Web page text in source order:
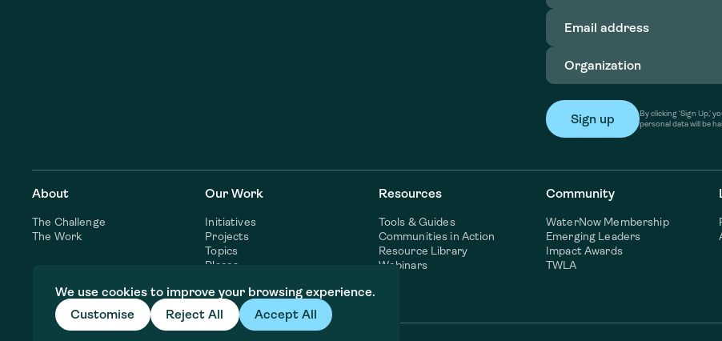
We use cookies to improve your browsing experience.
Customise
Reject All Accept All
Email
address(Required)
Organization
By clicking ‘Sign Up,’
personal data will be
About
The Challenge
The Work
Our Work
Initiatives
Projects
Topics
Places
Resources
Tools & Guides
Communities in Action
Resource Library
Webinars
Community
WaterNow Membership
Emerging Leaders
Impact Awards
TWLA